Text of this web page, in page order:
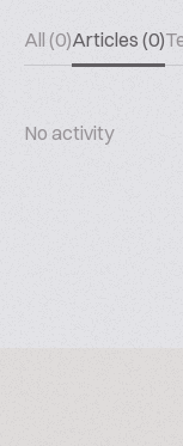
All (0)Articles (0)
No activity